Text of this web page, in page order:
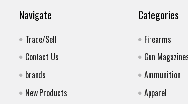
Navigate
Trade/Sell
Contact Us
brands
New Products
Categories
Firearms
Gun Magazines
Ammunition
Apparel